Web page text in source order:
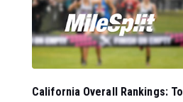
California Overall Rankings: To